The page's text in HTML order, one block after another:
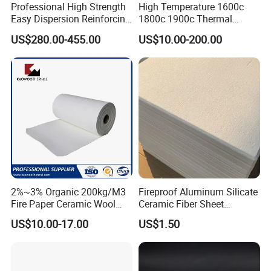
Data Sheet
Name SS-CLOTH
M
Professional High Strength
Easy Dispersion Reinforcing
Material for Asbestos Free
Brake Pad Production
Ceramic Fiber
US$280.00-455.00
High Temperature 1600c
1800c 1900c Thermal
Insulation Polycrystalline
Mullite Alumina Wool
Ceramic Fiber Board for
Metal Klin Dental Oven
Furnace Muffle Kiln
US$10.00-200.00
2%~3% Organic 200kg/M3
Fire Paper Ceramic Wool
Ceramic Fiber Paper
US$10.00-17.00
Fireproof Aluminum Silicate
Ceramic Fiber Sheet
Vacuum Formed Refractory
Ceramic Fiber Board
US$1.50